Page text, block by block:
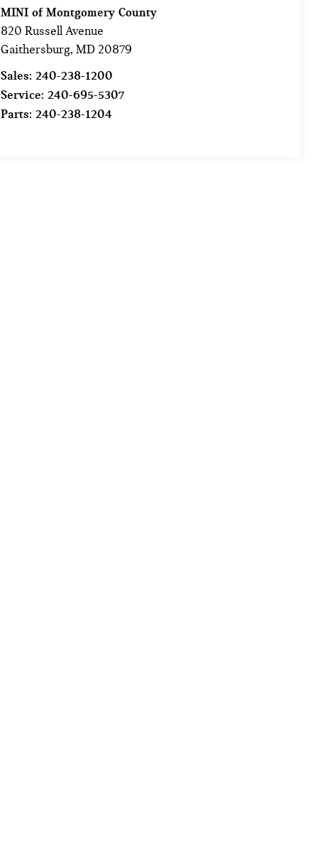
MINI of Montgomery County
820 Russell Avenue
Gaithersburg,MD 20879
Sales:240-238-1200
Service:240-695-5307
Parts:240-238-1204